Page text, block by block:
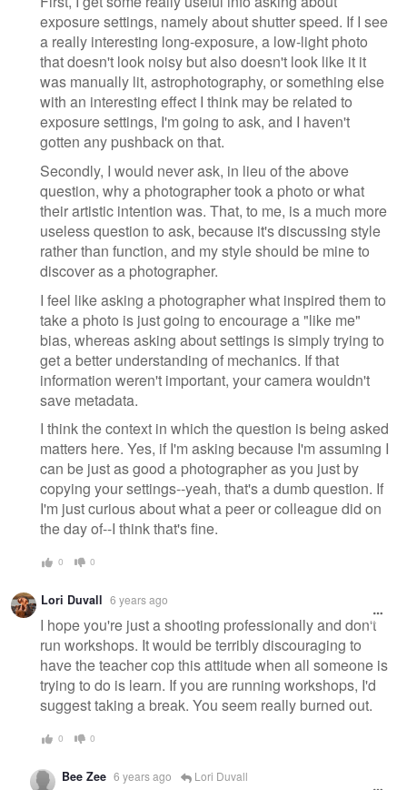
exposure settings, namely about shutter speed. If I see
a really interesting long-exposure, a low-light photo
that doesn't look noisy but also doesn't look like it it
was manually lit, astrophotography, or something else
with an interesting effect I think may be related to
exposure settings, I'm going to ask, and I haven't
gotten any pushback on that.
Secondly, I would never ask, in lieu of the above
question, why a photographer took a photo or what
their artistic intention was. That, to me, is a much more
useless question to ask, because it's discussing style
rather than function, and my style should be mine to
discover as a photographer.
I feel like asking a photographer what inspired them to
take a photo is just going to encourage a "like me"
bias, whereas asking about settings is simply trying to
get a better understanding of mechanics. If that
information weren't important, your camera wouldn't
save metadata.
I think the context in which the question is being asked
matters here. Yes, if I'm asking because I'm assuming I
can be just as good a photographer as you just by
copying your settings--yeah, that's a dumb question. If
I'm just curious about what a peer or colleague did on
the day of--I think that's fine.
0 0
Lori Duvall 6 years ago
I hope you're just a shooting professionally and don't
run workshops. It would be terribly discouraging to
have the teacher cop this attitude when all someone is
trying to do is learn. If you are running workshops, I'd
suggest taking a break. You seem really burned out.
0 0
Bee Zee 6 years ago Lori Duvall